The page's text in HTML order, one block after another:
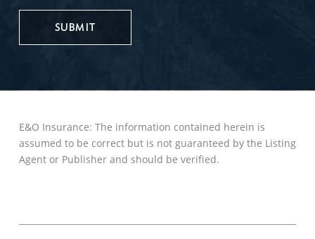
UPDATES
E&O Insurance: The information contained herein is
assumed to be correct but is not guaranteed by the Listing
Agent or Publisher and should be verified.